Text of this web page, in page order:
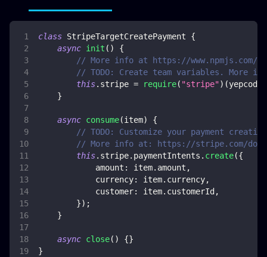
class StripeTargetCreatePayment
{
async init ( )
{
// More info at https://www.npmjs.com/
// TODO: Create team variables. More
this. stripe = require( "stripe") (yepcode
}
async consume(item)
{
// TODO: Customize your payment
// More info at: https://stripe.com/docs/
this. stripe. paymentIntents . create({
amount : item. amount ,
currency: item. currency,
customer: item. customerId ,
}) ;
}
async close( ) {}
}